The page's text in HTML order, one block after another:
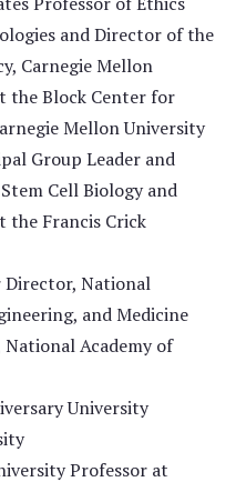
and Director of the
Carnegie Mellon
the Block Center for
Mellon University
Group Leader and
Cell Biology and
the Francis Crick
Director, National
and Medicine
Academy of
University
Professor at